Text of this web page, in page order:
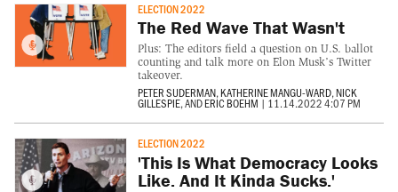
ELECTION 2022
The Red Wave That Wasn't
Plus: The editors field a question on U.S. ballot
counting and talk more on Elon Musk’s Twitter
takeover.
PETER SUDERMAN,KATHERINE MANGU-WARD,NICK
GILLESPIE, ANDERIC BOEHM | 11.14.2022 4:07 PM
ELECTION 2022
'This Is What Democracy Looks
Like. And It Kinda Sucks.'